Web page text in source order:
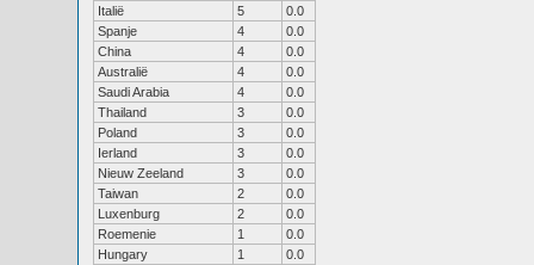
Italië
5
0.0
Spanje
4
0.0
China
4
0.0
Australië
4
0.0
Saudi Arabia
4
0.0
Thailand
3
0.0
Poland
3
0.0
Ierland
3
0.0
Nieuw Zeeland
3
0.0
Taiwan
2
0.0
Luxenburg
2
0.0
Roemenie
1
0.0
Hungary
1
0.0